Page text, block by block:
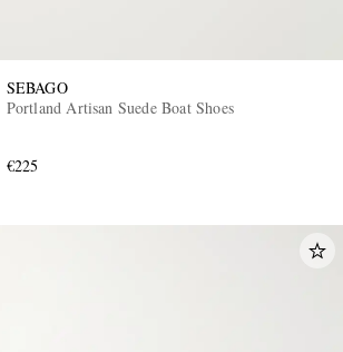
SEBAGO
Portland Artisan Suede Boat Shoes
€225